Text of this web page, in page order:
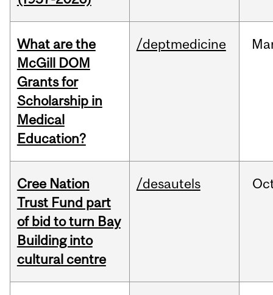
What are the
McGill DOM
Grants for
Scholarship in
Medical
Education?
/deptmedicine
Cree Nation
Trust Fund part
of bid to turn Bay
Building into
cultural centre
/desautels